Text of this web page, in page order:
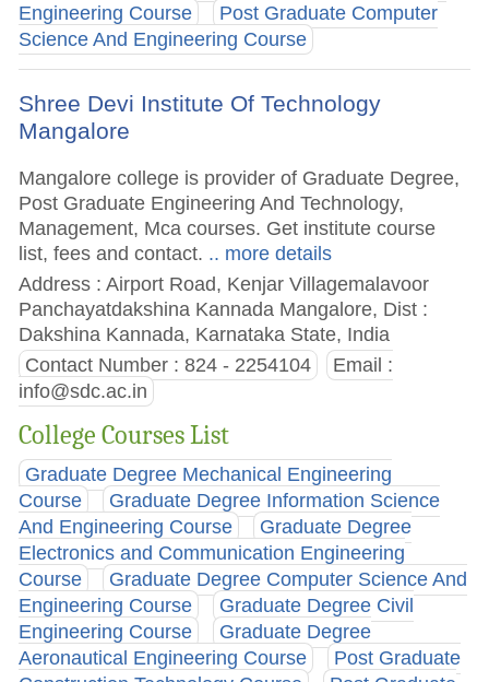
Engineering Course
Post Graduate Computer
Science And Engineering Course
Shree Devi Institute Of Technology
Mangalore
Mangalore college is provider of Graduate Degree,
Post Graduate Engineering And Technology,
Management, Mca courses. Get institute course
list, fees and contact. .. more details
Address : Airport Road, Kenjar Villagemalavoor
Panchayatdakshina Kannada Mangalore, Dist :
Dakshina Kannada, Karnataka State, India
Contact Number : 824 - 2254104
Email :
info@sdc.ac.in
College Courses List
Graduate Degree Mechanical Engineering
Course
Graduate Degree Information Science
And Engineering Course
Graduate Degree
Electronics and Communication Engineering
Course
Graduate Degree Computer Science And
Engineering Course
Graduate Degree Civil
Engineering Course
Graduate Degree
Aeronautical Engineering Course
Post Graduate